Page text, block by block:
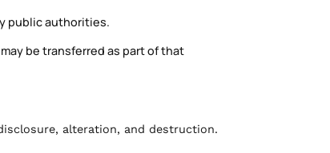
public authorities.
be transferred as part of that
alteration, and destruction.